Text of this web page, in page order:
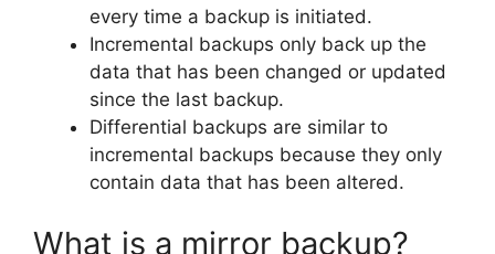
every time a backup is initiated.
Incremental backups only back up the
data that has been changed or updated
since the last backup.
Differential backups are similar to
incremental backups because they only
contain data that has been altered.
What is a mirror backup?